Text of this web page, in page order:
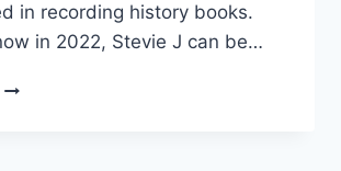
in recording history books.
in 2022, Stevie J can be…
STEVIE